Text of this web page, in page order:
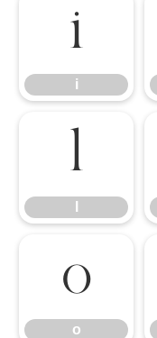
i
i
l
o
o